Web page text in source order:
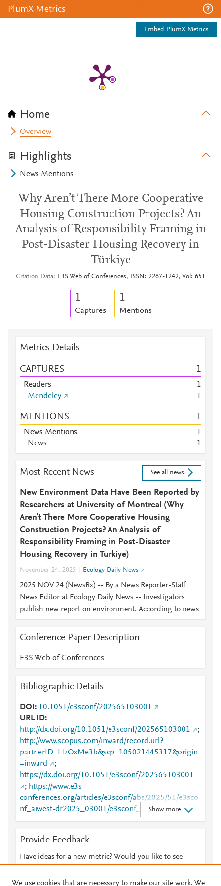
PlumX Metrics
Embed PlumX Metrics
Home
Overview
Highlights
News Mentions
Why Aren’t There More Cooperative
Housing Construction Projects? An
Analysis of Responsibility Framing in
Post-Disaster Housing Recovery in
Türkiye
Citation Data E3S Web of Conferences, ISSN: 2267-1242, Vol: 651
1
Captures
1
Mentions
Metrics Details
CAPTURES 1
Readers
1
Mendeley
1
MENTIONS 1
News Mentions
1
News
1
Most Recent News See all news
New Environment Data Have Been Reported by
Researchers at University of Montreal (Why
Aren't There More Cooperative Housing
Construction Projects? An Analysis of
Responsibility Framing in Post-Disaster
Housing Recovery in Turkiye)
November 24, 2025 Ecology Daily News
2025 NOV 24 (NewsRx) -- By a News Reporter-Staff
News Editor at Ecology Daily News -- Investigators
publish new report on environment. According to news
Conference Paper Description
E3S Web of Conferences
Bibliographic Details
DOI
10.1051/e3sconf/202565103001
URL ID
http://dx.doi.org/10.1051/e3sconf/202565103001
;
http://www.scopus.com/inward/record.url?
partnerID=HzOxMe3b&scp=105021445317&origin
=inward
;
https://dx.doi.org/10.1051/e3sconf/202565103001
; https://www.e3s-
conferences.org/articles/e3sconf/abs/2025/51/e3sco
nf_aiwest-dr2025_03001/e3sconf_aiwest-
dr2025_03001.html
Show more
Provide Feedback
Have ideas for a new metric? Would you like to see
We use cookies that are necessary to make our site work. We